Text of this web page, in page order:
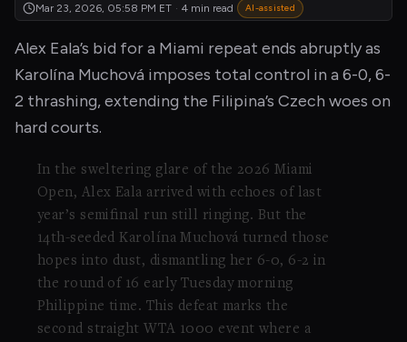
Mar 23, 2026, 05:58 PM ET · 4 min read AI-assisted
Alex Eala’s bid for a Miami repeat ends abruptly as
Karolína Muchová imposes total control in a 6-0, 6-
2 thrashing, extending the Filipina’s Czech woes on
hard courts.
In the sweltering glare of the 2026 Miami
Open, Alex Eala arrived with echoes of last
year’s semifinal run still ringing. But the
14th-seeded Karolína Muchová turned those
hopes into dust, dismantling her 6-0, 6-2 in
the round of 16 early Tuesday morning
Philippine time. This defeat marks the
second straight WTA 1000 event where a